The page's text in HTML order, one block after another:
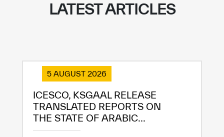
LATEST ARTICLES
5 AUGUST 2026
ICESCO, KSGAAL RELEASE
TRANSLATED REPORTS ON
THE STATE OF ARABIC...